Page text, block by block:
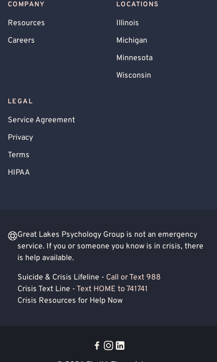
COMPANY
Resources
Careers
LOCATIONS
Illinois
Michigan
Minnesota
Wisconsin
LEGAL
Service Agreement
Privacy
Terms
HIPAA
Great Lakes Psychology Group is not an emergency
service. If you or someone you know is in crisis, there
is help available.
Suicide & Crisis Lifeline - Call or Text 988
Crisis Text Line - Text HOME to 741741
Crisis Resources for Help Now